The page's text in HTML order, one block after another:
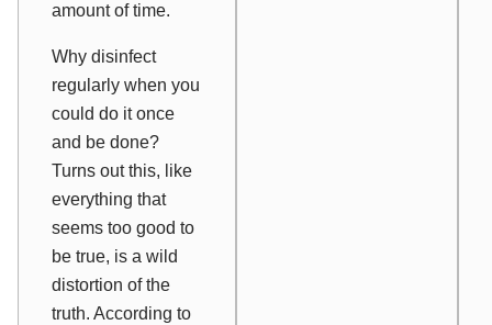
amount of time.
Why disinfect
regularly when you
could do it once
and be done?
Turns out this, like
everything that
seems too good to
be true, is a wild
distortion of the
truth. According to